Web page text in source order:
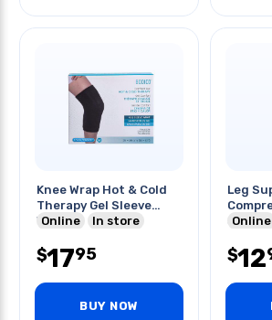
Knee Wrap Hot & Cold
Therapy Gel Sleeve
Wrap
Online In store
$1795
BUY NOW
Leg
Size
Online
$12